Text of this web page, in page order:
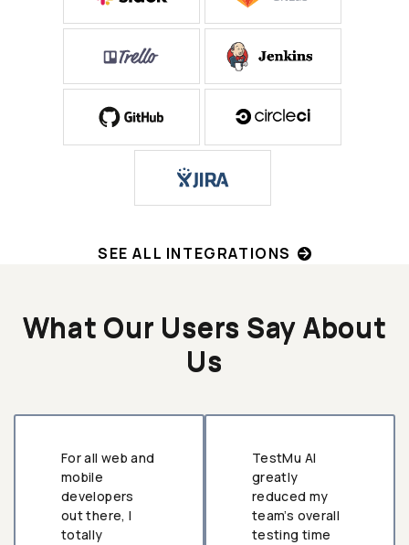
SEE ALL INTEGRATIONS
What Our Users Say About
Us
For all web and
mobile
developers
out there, I
totally
TestMu AI
greatly
reduced my
team’s overall
testing time